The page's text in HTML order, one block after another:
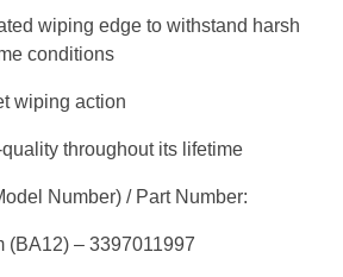
wiping edge to withstand harsh
conditions
wiping action
throughout its lifetime
Number) / Part Number:
(BA12) – 3397011997